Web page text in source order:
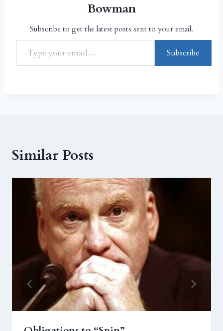
Bowman
Subscribe to get the latest posts sent to your email.
Subscribe
Similar Posts